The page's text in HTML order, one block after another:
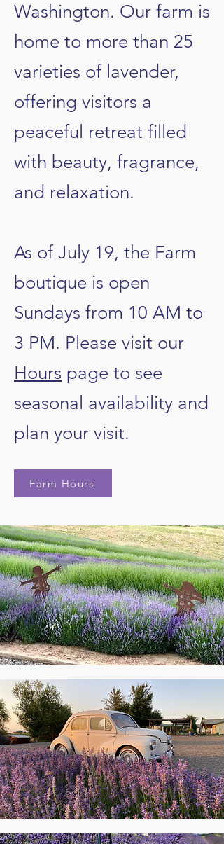
Washington. Our farm is
home to more than 25
varieties of lavender,
offering visitors a
peaceful retreat filled
with beauty, fragrance,
and relaxation.
​As of July 19, the Farm
boutique is open
Sundays from 10 AM to
3 PM. Please visit our
Hours page to see
seasonal availability and
plan your visit.
Farm Hours